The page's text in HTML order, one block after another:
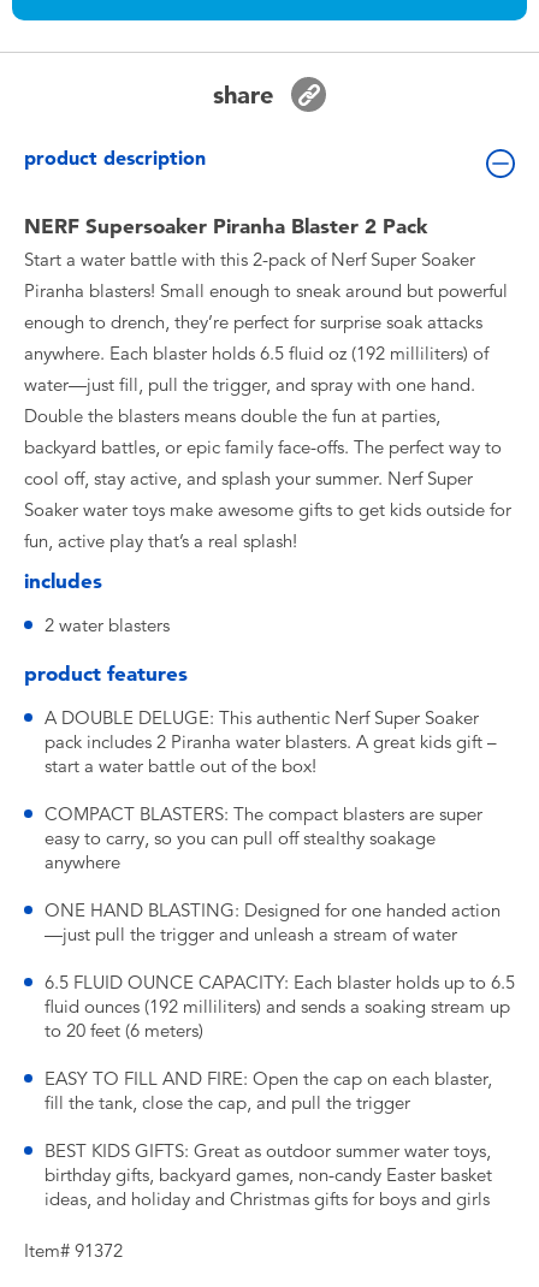
Batteries
Blind Box
Collectible Characters
Lifestyle Products
share
product description
NERF Supersoaker Piranha Blaster 2 Pack
Start a water battle with this 2-pack of Nerf Super Soaker
Piranha blasters! Small enough to sneak around but powerful
enough to drench, they’re perfect for surprise soak attacks
anywhere. Each blaster holds 6.5 fluid oz (192 milliliters) of
water—just fill, pull the trigger, and spray with one hand.
Double the blasters means double the fun at parties,
backyard battles, or epic family face-offs. The perfect way to
cool off, stay active, and splash your summer. Nerf Super
Soaker water toys make awesome gifts to get kids outside for
fun, active play that’s a real splash!
includes
2 water blasters
product features
A DOUBLE DELUGE: This authentic Nerf Super Soaker
pack includes 2 Piranha water blasters. A great kids gift –
start a water battle out of the box!
COMPACT BLASTERS: The compact blasters are super
easy to carry, so you can pull off stealthy soakage
anywhere
ONE HAND BLASTING: Designed for one handed action
—just pull the trigger and unleash a stream of water
6.5 FLUID OUNCE CAPACITY: Each blaster holds up to 6.5
fluid ounces (192 milliliters) and sends a soaking stream up
to 20 feet (6 meters)
EASY TO FILL AND FIRE: Open the cap on each blaster,
fill the tank, close the cap, and pull the trigger
BEST KIDS GIFTS: Great as outdoor summer water toys,
birthday gifts, backyard games, non-candy Easter basket
ideas, and holiday and Christmas gifts for boys and girls
Item# 91372